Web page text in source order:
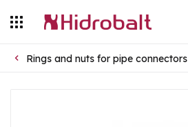
Rings and nuts for pipe connectors